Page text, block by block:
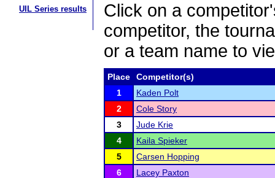
UIL Series results
Click on a
competitor, the
or a team name to
Place
Competitor(s)
1
Kaden Polt
2
Cole Story
3
Jude Krie
4
Kaila Spieker
5
Carsen Hopping
6
Lacey Paxton